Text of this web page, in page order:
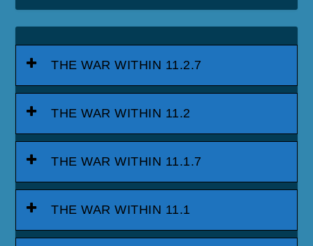
THE WAR WITHIN 11.2.7
THE WAR WITHIN 11.2
THE WAR WITHIN 11.1.7
THE WAR WITHIN 11.1